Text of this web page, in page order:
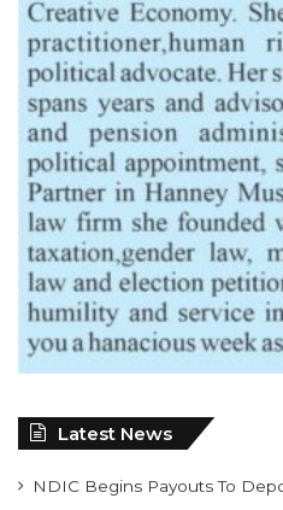
Latest News
NDIC Begins Payouts To